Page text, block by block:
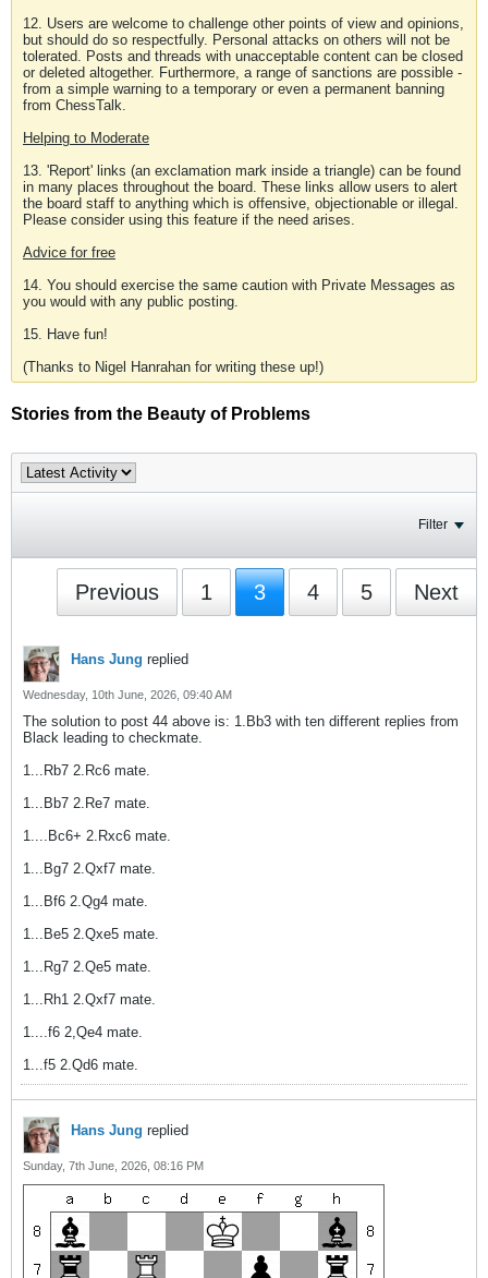
12. Users are welcome to challenge other points of view and opinions,
but should do so respectfully. Personal attacks on others will not be
tolerated. Posts and threads with unacceptable content can be closed
or deleted altogether. Furthermore, a range of sanctions are possible -
from a simple warning to a temporary or even a permanent banning
from ChessTalk.
Helping to Moderate
13. 'Report' links (an exclamation mark inside a triangle) can be found
in many places throughout the board. These links allow users to alert
the board staff to anything which is offensive, objectionable or illegal.
Please consider using this feature if the need arises.
Advice for free
14. You should exercise the same caution with Private Messages as
you would with any public posting.
15. Have fun!
(Thanks to Nigel Hanrahan for writing these up!)
Stories from the Beauty of Problems
Filter
Previous 1 3 4 5 Next
Hans Jung replied
Wednesday, 10th June, 2026, 09:40 AM
The solution to post 44 above is: 1.Bb3 with ten different replies from
Black leading to checkmate.
1...Rb7 2.Rc6 mate.
1...Bb7 2.Re7 mate.
1....Bc6+ 2.Rxc6 mate.
1...Bg7 2.Qxf7 mate.
1...Bf6 2.Qg4 mate.
1...Be5 2.Qxe5 mate.
1...Rg7 2.Qe5 mate.
1...Rh1 2.Qxf7 mate.
1....f6 2,Qe4 mate.
1...f5 2.Qd6 mate.
Hans Jung replied
Sunday, 7th June, 2026, 08:16 PM